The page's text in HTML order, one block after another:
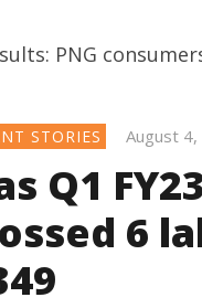
STORIES August
Q1
6